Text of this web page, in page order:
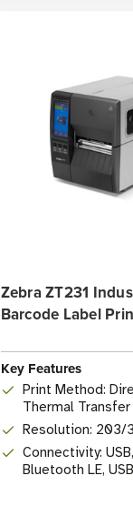
Zebra ZT231
Barcode Label
Key Features
Print Method:
Thermal Transfer
Resolution: 203/
Connectivity:
Bluetooth LE,